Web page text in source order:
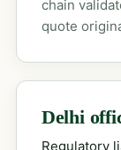
chain
quote
Delhi
Regulatory